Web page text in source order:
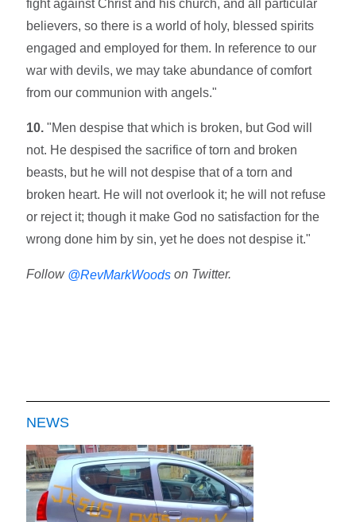
fight against Christ and his church, and all particular
believers, so there is a world of holy, blessed spirits
engaged and employed for them. In reference to our
war with devils, we may take abundance of comfort
from our communion with angels."
10. "Men despise that which is broken, but God will
not. He despised the sacrifice of torn and broken
beasts, but he will not despise that of a torn and
broken heart. He will not overlook it; he will not refuse
or reject it; though it make God no satisfaction for the
wrong done him by sin, yet he does not despise it."
Follow @RevMarkWoods on Twitter.
NEWS